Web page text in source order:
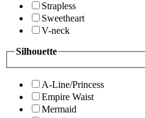
Strapless
Sweetheart
V-neck
Silhouette
A-Line/Princess
Empire Waist
Mermaid